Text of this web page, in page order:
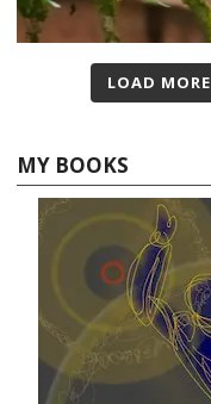
LOAD MORE
MY BOOKS